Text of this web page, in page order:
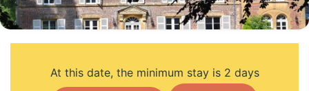
At this date, the minimum stay is 2 days